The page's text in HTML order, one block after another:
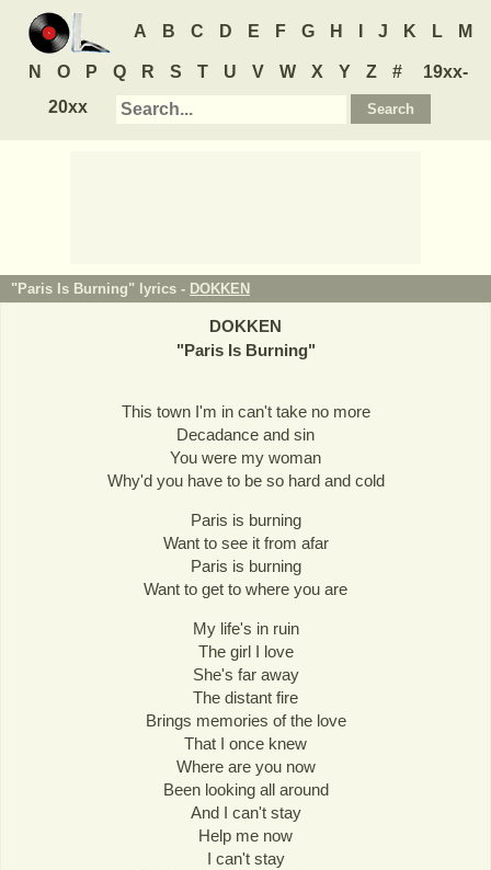
A B C D E F G H J K L M
N O P Q R S T U V W X Y Z #
19xx-
20xx
"Paris Is Burning" lyrics - DOKKEN
DOKKEN
"Paris Is Burning"
This town I'm in can't take no more
Decadance and sin
You were my woman
Why'd you have to be so hard and cold
Paris is burning
Want to see it from afar
Paris is burning
Want to get to where you are
My life's in ruin
The girl I love
She's far away
The distant fire
Brings memories of the love
That I once knew
Where are you now
Been looking all around
And I can't stay
Help me now
I can't stay